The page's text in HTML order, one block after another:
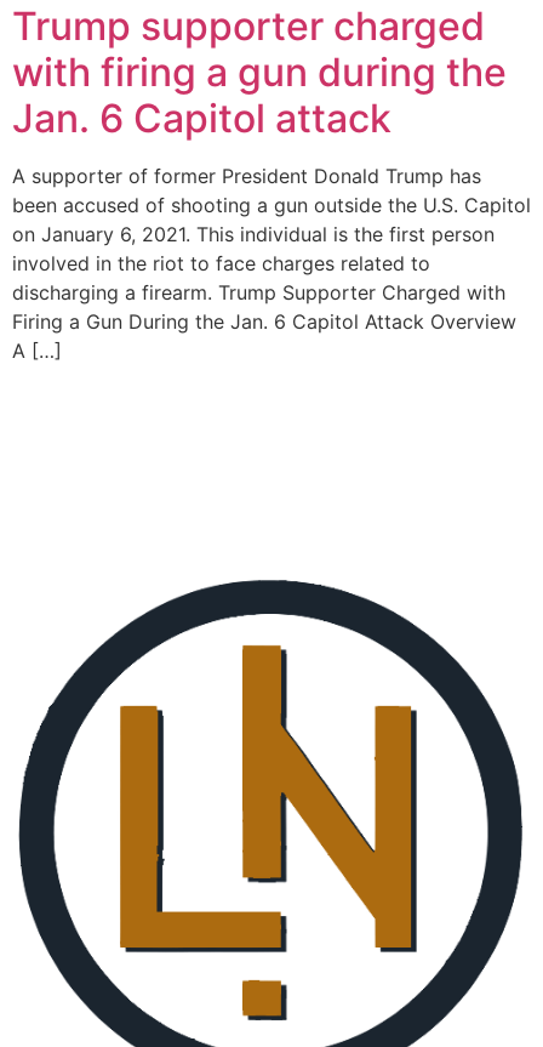
Trump supporter charged
with firing a gun during the
Jan. 6 Capitol attack
A supporter of former President Donald Trump has
been accused of shooting a gun outside the U.S. Capitol
on January 6, 2021. This individual is the first person
involved in the riot to face charges related to
discharging a firearm. Trump Supporter Charged with
Firing a Gun During the Jan. 6 Capitol Attack Overview
A […]